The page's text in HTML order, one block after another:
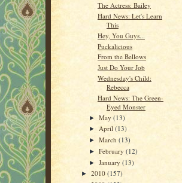
The Actress: Bailey
Hard News: Let's Learn
This
Hey, You Guys...
Puckalicious
From the Bellows
Just Do Your Job
Wednesday's Child:
Rebecca
Hard News: The Green-
Eyed Monster
►May(13)
► April(13)
►March(13)
►February(12)
►January(13)
► 2010 (157)